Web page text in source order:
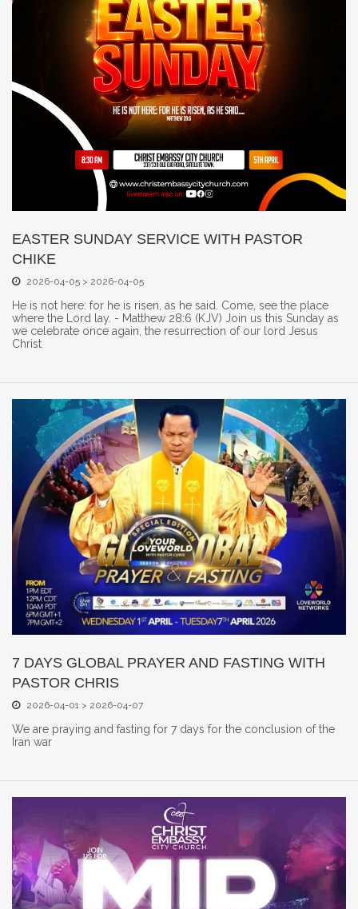
EASTER SUNDAY SERVICE WITH PASTOR
CHIKE
2026-04-05 > 2026-04-05
He is not here: for he is risen, as he said. Come, see the place
where the Lord lay. - Matthew 28:6 (KJV) Join us this Sunday as
we celebrate once again, the resurrection of our lord Jesus
Christ
7 DAYS GLOBAL PRAYER AND FASTING WITH
PASTOR CHRIS
2026-04-01 > 2026-04-07
We are praying and fasting for 7 days for the conclusion of the
Iran war